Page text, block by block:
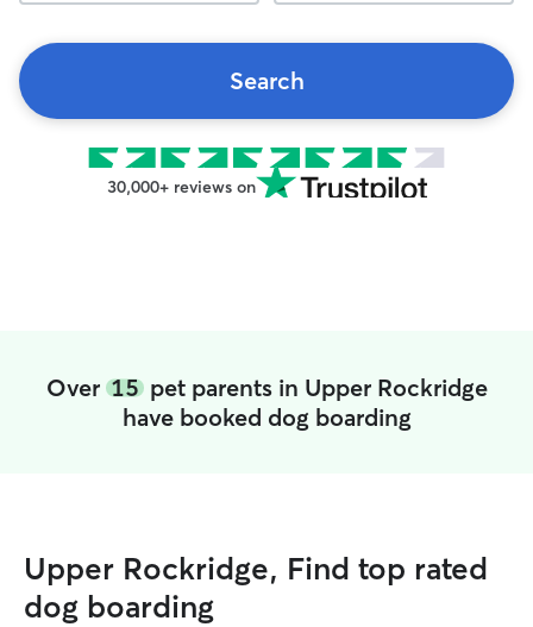
Search
30,000+ reviews on
Over 15pet parents in Upper Rockridge
have booked dog boarding
Upper Rockridge, Find top rated
dog boarding